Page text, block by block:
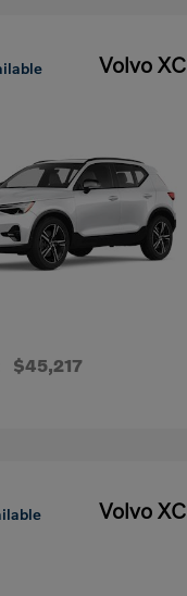
Volvo
$45,217
Volvo